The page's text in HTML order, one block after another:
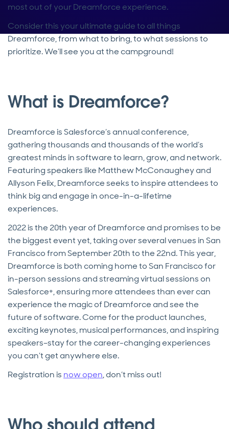
most out of your Dreamforce experience.
Consider this your ultimate guide to all things
Dreamforce, from what to bring, to what sessions to
prioritize. We’ll see you at the campground!
What is Dreamforce?
Dreamforce is Salesforce’s annual conference,
gathering thousands and thousands of the world’s
greatest minds in software to learn, grow, and network.
Featuring speakers like Matthew McConaughey and
Allyson Felix, Dreamforce seeks to inspire attendees to
think big and engage in once-in-a-lifetime
experiences.
2022 is the 20th year of Dreamforce and promises to be
the biggest event yet, taking over several venues in San
Francisco from September 20th to the 22nd. This year,
Dreamforce is both coming home to San Francisco for
in-person sessions and streaming virtual sessions on
Salesforce+, ensuring more attendees than ever can
experience the magic of Dreamforce and see the
future of software. Come for the product launches,
exciting keynotes, musical performances, and inspiring
speakers–stay for the career-changing experiences
you can’t get anywhere else.
Registration is now open, don’t miss out!
Who should attend